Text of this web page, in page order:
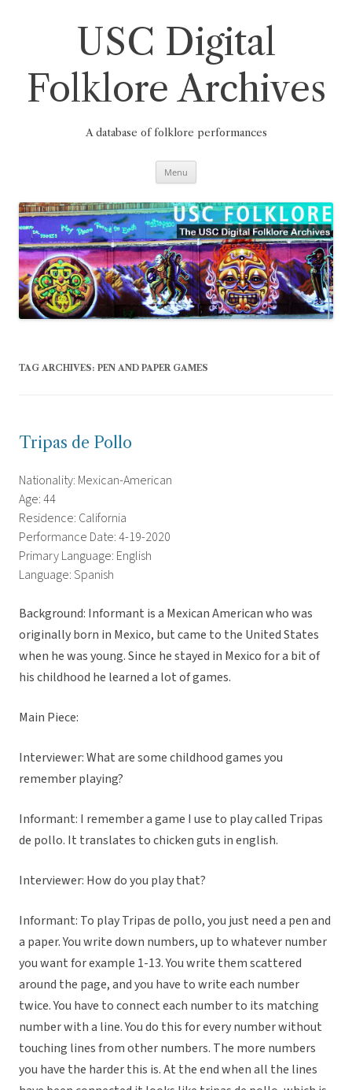
USC Digital
Folklore Archives
A database of folklore performances
Menu
TAG ARCHIVES: PEN AND PAPER GAMES
Tripas de Pollo
Nationality: Mexican-American
Age: 44
Residence: California
Performance Date: 4-19-2020
Primary Language: English
Language: Spanish
Background: Informant is a Mexican American who was
originally born in Mexico, but came to the United States
when he was young. Since he stayed in Mexico for a bit of
his childhood he learned a lot of games.
Main Piece:
Interviewer: What are some childhood games you
remember playing?
Informant: I remember a game I use to play called Tripas
de pollo. It translates to chicken guts in english.
Interviewer: How do you play that?
Informant: To play Tripas de pollo, you just need a pen and
a paper. You write down numbers, up to whatever number
you want for example 1-13. You write them scattered
around the page, and you have to write each number
twice. You have to connect each number to its matching
number with a line. You do this for every number without
touching lines from other numbers. The more numbers
you have the harder this is. At the end when all the lines